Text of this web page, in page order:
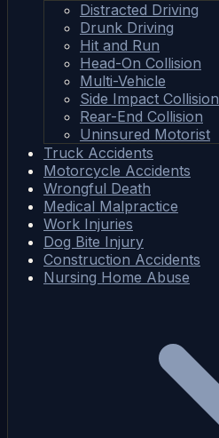
Distracted Driving
Drunk Driving
Hit and Run
Head-On Collision
Multi-Vehicle
Side Impact Collision
Rear-End Collision
Uninsured Motorist
Truck Accidents
Motorcycle Accidents
Wrongful Death
Medical Malpractice
Work Injuries
Dog Bite Injury
Construction Accidents
Nursing Home Abuse